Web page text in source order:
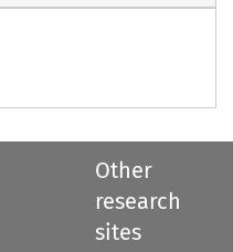
Other
research
sites